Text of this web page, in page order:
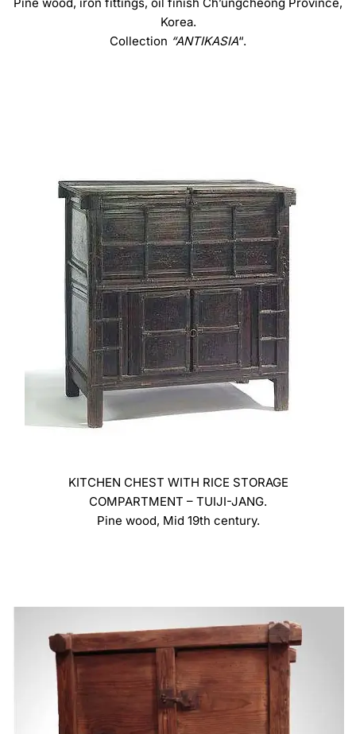
Korea.
Collection “ANTIKASIA“.
KITCHEN CHEST WITH RICE STORAGE
COMPARTMENT – TUIJI-JANG.
Pine wood, Mid 19th century.